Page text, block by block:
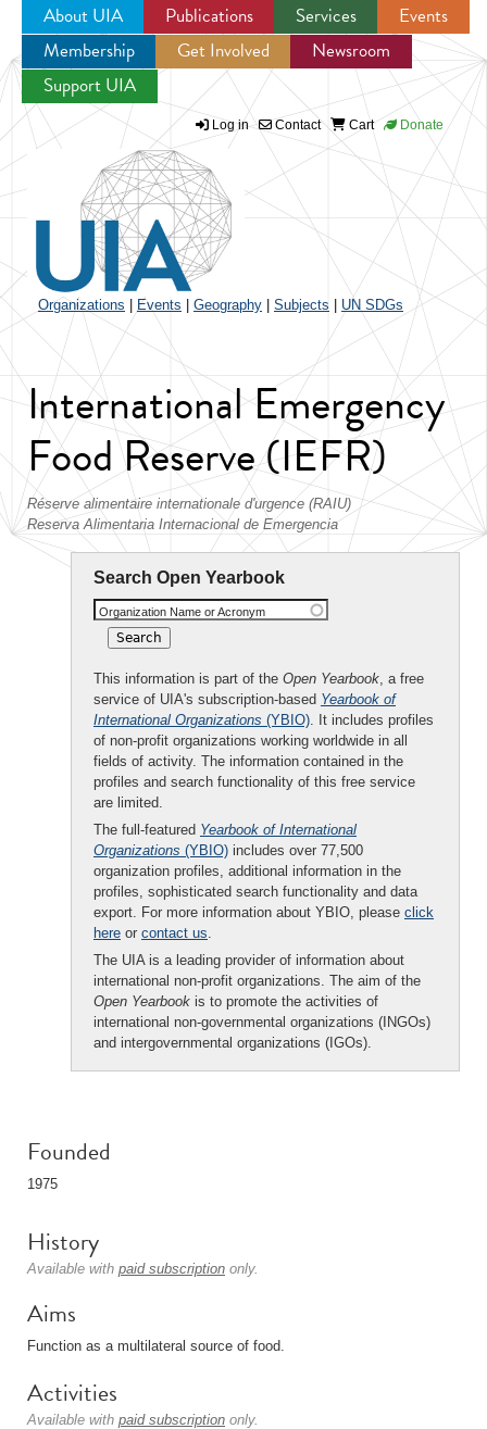
Jump to navigation
About UIA Publications Services
Events
Membership
Get Involved
Newsroom
Support UIA
Log in Contact Cart Donate
Organizations Events Geography Subjects UN SDGs
International Emergency
Food Reserve (IEFR)
Réserve alimentaire internationale d'urgence (RAIU)
Reserva Alimentaria Internacional de Emergencia
Search Open Yearbook
Organization Name or Acronym
This information is part of the Open Yearbook, a free
service of UIA's subscription-based Yearbook of
International Organizations (YBIO). It includes profiles
of non-profit organizations working worldwide in all
fields of activity. The information contained in the
profiles and search functionality of this free service
are limited.
The full-featured Yearbook of International
Organizations (YBIO) includes over 77,500
organization profiles, additional information in the
profiles, sophisticated search functionality and data
export. For more information about YBIO, please click
here or contact us.
The UIA is a leading provider of information about
international non-profit organizations. The aim of the
Open Yearbook is to promote the activities of
international non-governmental organizations (INGOs)
and intergovernmental organizations (IGOs).
Founded
1975
History
Available with paid subscription only.
Aims
Function as a multilateral source of food.
Activities
Available with paid subscription only.